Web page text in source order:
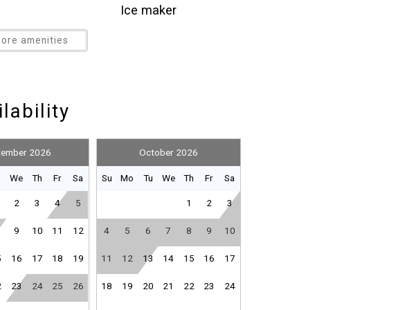
It's lake and beach living at its finest.
unit (parking fee included in cleaning price). There
basis. Your vacation oasis awaits you in the
pet fee of $150, plus tax (dogs ONLY and
Ice maker
(2-12 years)
Toaster
Washer
Wine glasses
amenities
2026
We Th Fr Sa
2 3 4 5
9 10 11 12
16 17 18 19
23 24 25 26
October 2026
Su Mo Tu We Th Fr Sa
1 2 3
4 5 6 7 8 9 10
11 12 13 14 15 16 17
18 19 20 21 22 23 24